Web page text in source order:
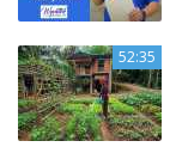
52:35